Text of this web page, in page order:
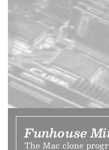
Funhouse
The Mac clone